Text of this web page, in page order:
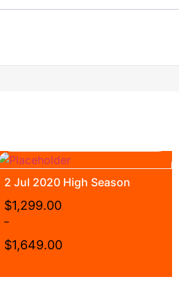
2 Jul 2020 High Season
$1,299.00
–
$1,649.00